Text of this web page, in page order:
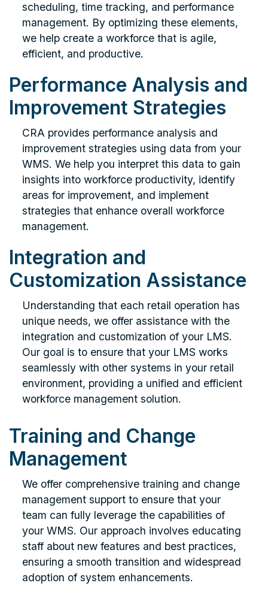
scheduling, time tracking, and performance
management. By optimizing these elements,
we help create a workforce that is agile,
efficient, and productive.
Performance Analysis and
Improvement Strategies
CRA provides performance analysis and
improvement strategies using data from your
WMS. We help you interpret this data to gain
insights into workforce productivity, identify
areas for improvement, and implement
strategies that enhance overall workforce
management.
Integration and
Customization Assistance
Understanding that each retail operation has
unique needs, we offer assistance with the
integration and customization of your LMS.
Our goal is to ensure that your LMS works
seamlessly with other systems in your retail
environment, providing a unified and efficient
workforce management solution.
Training and Change
Management
We offer comprehensive training and change
management support to ensure that your
team can fully leverage the capabilities of
your WMS. Our approach involves educating
staff about new features and best practices,
ensuring a smooth transition and widespread
adoption of system enhancements.